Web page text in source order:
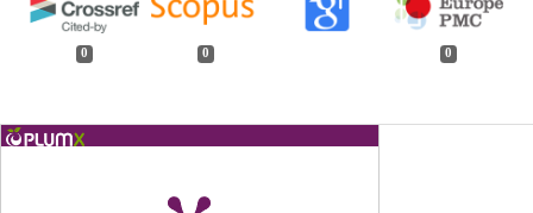
0 0 0